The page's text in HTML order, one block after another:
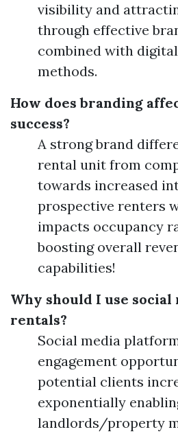
visibility and
through effective
combined with
methods.
How does branding
success?
A strong brand
rental unit from
towards increased
prospective renters
impacts occupancy
boosting overall
capabilities!
Why should I use
rentals?
Social media
engagement
potential clients
exponentially
landlords/property